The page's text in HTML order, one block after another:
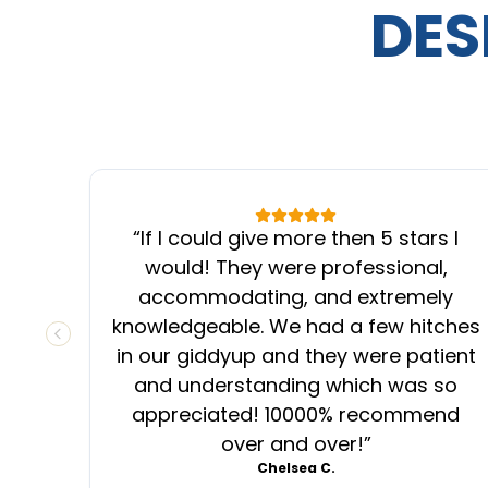
PREVIOUS SLIDE
“If I could give more then 5 stars I
would! They were professional,
accommodating, and extremely
knowledgeable. We had a few hitches
in our giddyup and they were patient
and understanding which was so
appreciated! 10000% recommend
over and over!”
Chelsea C.